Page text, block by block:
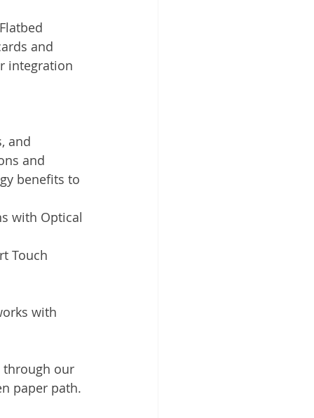
and
integration
and
and
benefits to
with Optical
Touch
with
through our
paper path.